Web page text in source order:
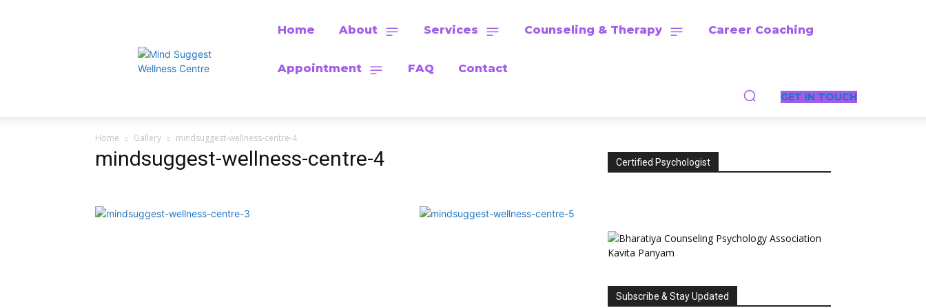
Home About Services Counseling & Therapy Career Coaching
Appointment FAQ Contact
GET IN TOUCH
Home Gallery mindsuggest-wellness-centre-4
mindsuggest-wellness-centre-4 Certified Psychologist
Subscribe & Stay Updated